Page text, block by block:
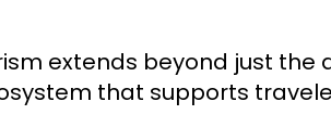
extends beyond just the
that supports